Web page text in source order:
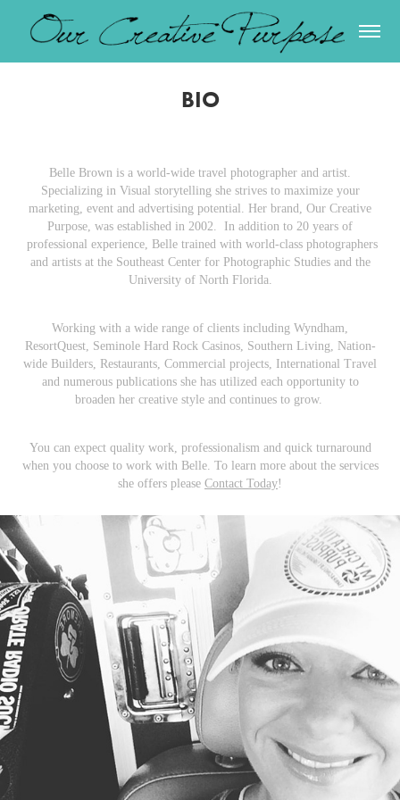
BIO
Belle Brown is a world-wide travel photographer and artist.
Specializing in Visual storytelling she strives to maximize your
marketing, event and advertising potential. Her brand, Our Creative
Purpose, was established in 2002. In addition to 20 years of
professional experience, Belle trained with world-class photographers
and artists at the Southeast Center for Photographic Studies and the
University of North Florida.
Working with a wide range of clients including Wyndham,
ResortQuest, Seminole Hard Rock Casinos, Southern Living, Nation-
wide Builders, Restaurants, Commercial projects, International Travel
and numerous publications she has utilized each opportunity to
broaden her creative style and continues to grow.
You can expect quality work, professionalism and quick turnaround
when you choose to work with Belle. To learn more about the services
she offers please Contact Today!